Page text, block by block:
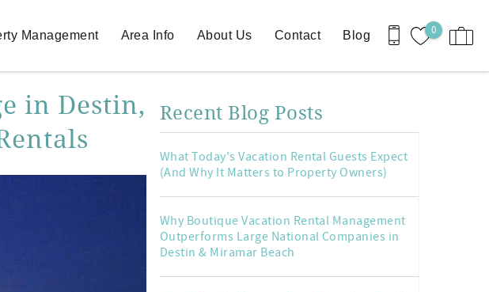
0
Management Area Info About Us Contact Blog
in Destin,
Recent Blog Posts
What Today's Vacation Rental Guests Expect
(And Why It Matters to Property Owners)
Why Boutique Vacation Rental Management
Outperforms Large National Companies in
Destin & Miramar Beach